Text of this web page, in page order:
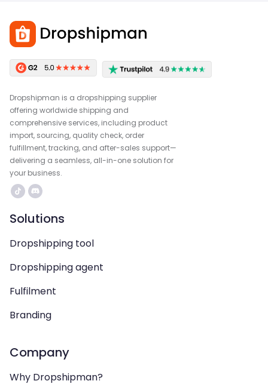
Dropshipman is a dropshipping supplier
offering worldwide shipping and
comprehensive services, including product
import, sourcing, quality check, order
fulfillment, tracking, and after-sales support—
delivering a seamless, all-in-one solution for
your business.
Solutions
Dropshipping tool
Dropshipping agent
Fulfilment
Branding
Company
Why Dropshipman?